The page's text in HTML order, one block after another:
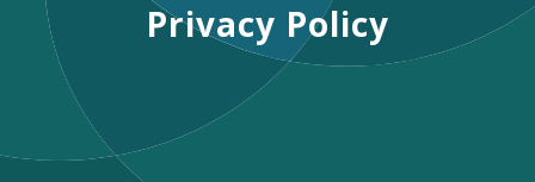
Facebook
TwitterYouTubeInstagram
Privacy Policy